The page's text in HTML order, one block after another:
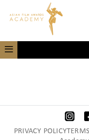
PRIVACY